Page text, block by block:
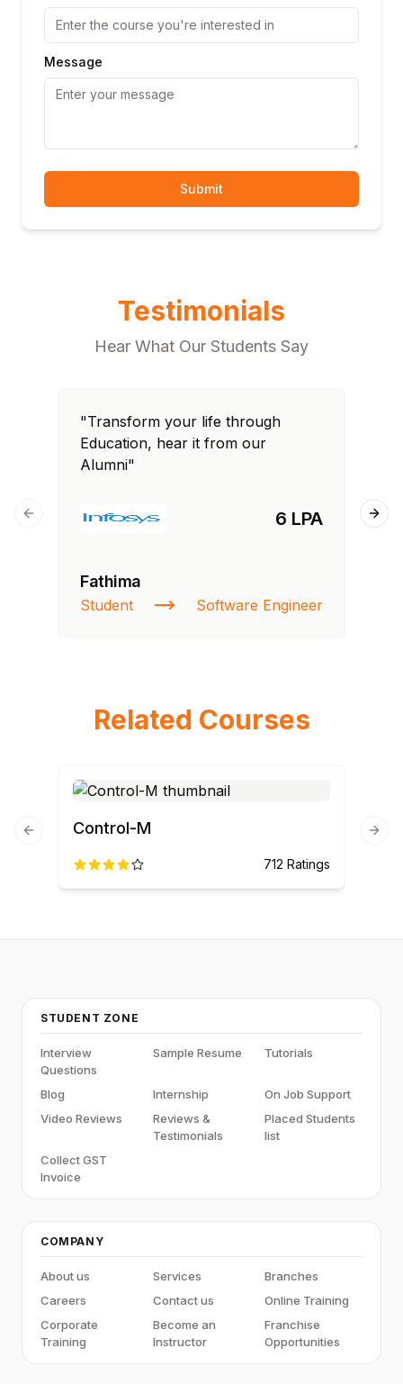
Message
Submit
Testimonials
Hear What Our Students Say
"Transform your life through
Education, hear it from our
Alumni"
6 LPA
Fathima
Student Software Engineer
Previous slide
Related Courses
Control-M
712 Ratings
Previous slide
STUDENT ZONE
Interview
Questions
Sample Resume Tutorials
Blog Internship
On Job Support
Video Reviews
Reviews &
Testimonials
Placed Students
list
Collect GST
Invoice
COMPANY
About us Services
Branches
Careers
Contact us
Online Training
Corporate
Training
Become an
Instructor
Franchise
Opportunities